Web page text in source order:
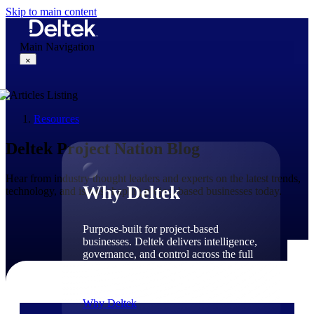
Skip to main content
Main Navigation
×
Why Deltek
Why Deltek
Purpose-built for project-based
businesses. Deltek delivers intelligence,
governance, and control across the full
Why Deltek
Resources
Deltek Project Nation Blog
Hear from industry thought leaders and experts on the latest trends,
technology, and issues shaping project-based businesses today.